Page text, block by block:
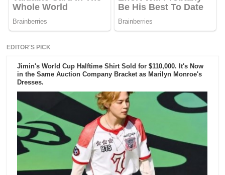
EDITOR'S PICK
Jimin's World Cup Halftime Shirt Sold for $110,000. It's Now
in the Same Auction Company Bracket as Marilyn Monroe's
Dresses.